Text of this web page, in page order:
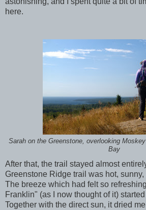
here.
Sarah on the Greenstone, overlooking
Bay
After that, the trail stayed almost
Greenstone Ridge trail was hot,
The breeze which had felt so
Franklin" (as I now thought of it)
Together with the direct sun, it dried